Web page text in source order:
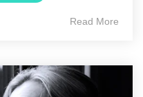
Read More